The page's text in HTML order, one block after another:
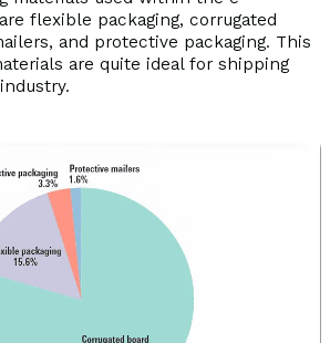
flexible packaging, corrugated
and protective packaging. This
are quite ideal for shipping